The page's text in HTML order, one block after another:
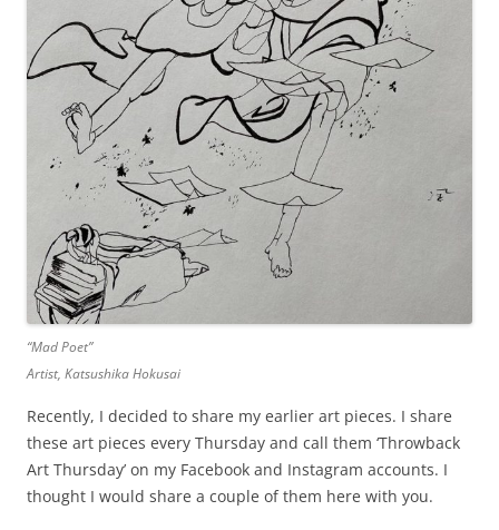
“Mad Poet”
Artist, Katsushika Hokusai
Recently, I decided to share my earlier art pieces. I share
these art pieces every Thursday and call them ‘Throwback
Art Thursday’ on my Facebook and Instagram accounts. I
thought I would share a couple of them here with you.